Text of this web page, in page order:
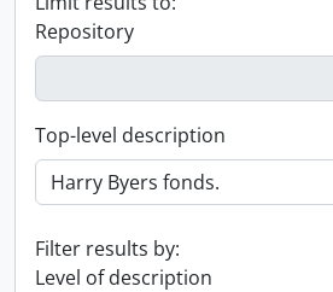
Repository
Top-level description
Filter results by:
Level of description